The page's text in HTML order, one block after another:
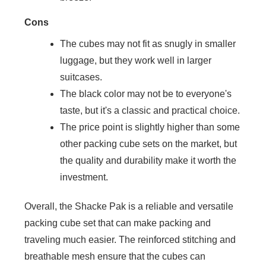
Cons
The cubes may not fit as snugly in smaller
luggage, but they work well in larger
suitcases.
The black color may not be to everyone's
taste, but it's a classic and practical choice.
The price point is slightly higher than some
other packing cube sets on the market, but
the quality and durability make it worth the
investment.
Overall, the Shacke Pak is a reliable and versatile
packing cube set that can make packing and
traveling much easier. The reinforced stitching and
breathable mesh ensure that the cubes can